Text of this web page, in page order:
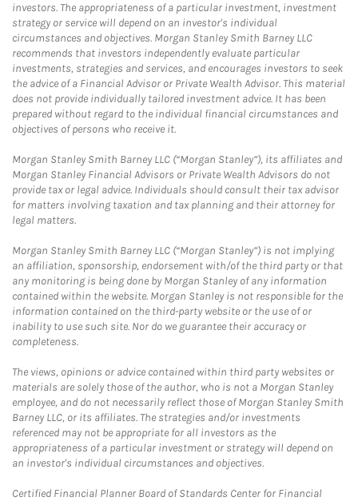
investors. The appropriateness of a particular investment, investment
strategy or service will depend on an investor's individual
circumstances and objectives. Morgan Stanley Smith Barney LLC
recommends that investors independently evaluate particular
investments, strategies and services, and encourages investors to seek
the advice of a Financial Advisor or Private Wealth Advisor. This material
does not provide individually tailored investment advice. It has been
prepared without regard to the individual financial circumstances and
objectives of persons who receive it.
Morgan Stanley Smith Barney LLC (“Morgan Stanley”), its affiliates and
Morgan Stanley Financial Advisors or Private Wealth Advisors do not
provide tax or legal advice. Individuals should consult their tax advisor
for matters involving taxation and tax planning and their attorney for
legal matters.
Morgan Stanley Smith Barney LLC (“Morgan Stanley”) is not implying
an affiliation, sponsorship, endorsement with/of the third party or that
any monitoring is being done by Morgan Stanley of any information
contained within the website. Morgan Stanley is not responsible for the
information contained on the third-party website or the use of or
inability to use such site. Nor do we guarantee their accuracy or
completeness.
The views, opinions or advice contained within third party websites or
materials are solely those of the author, who is not a Morgan Stanley
employee, and do not necessarily reflect those of Morgan Stanley Smith
Barney LLC, or its affiliates. The strategies and/or investments
referenced may not be appropriate for all investors as the
appropriateness of a particular investment or strategy will depend on
an investor's individual circumstances and objectives.
Certified Financial Planner Board of Standards Center for Financial